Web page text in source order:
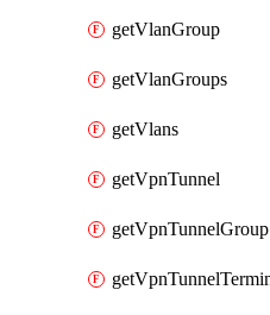
getVlanGroup
getVlanGroups
getVlans
getVpnTunnel
getVpnTunnelGroup